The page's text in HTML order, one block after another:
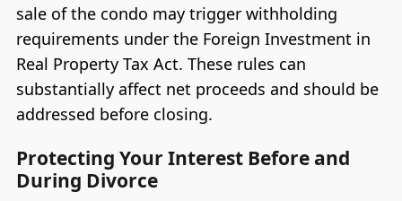
sale of the condo may trigger withholding
requirements under the Foreign Investment in
Real Property Tax Act. These rules can
substantially affect net proceeds and should be
addressed before closing.
Protecting Your Interest Before and
During Divorce